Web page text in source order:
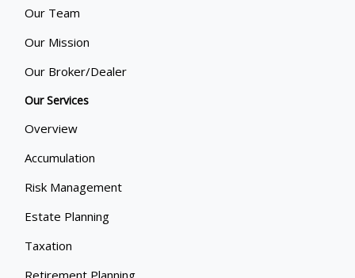
Our Team
Our Mission
Our Broker/Dealer
Our Services
Overview
Accumulation
Risk Management
Estate Planning
Taxation
Retirement Planning